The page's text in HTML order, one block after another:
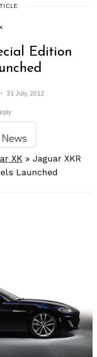
Edition
31 July, 2012
XK » Jaguar XKR
Launched